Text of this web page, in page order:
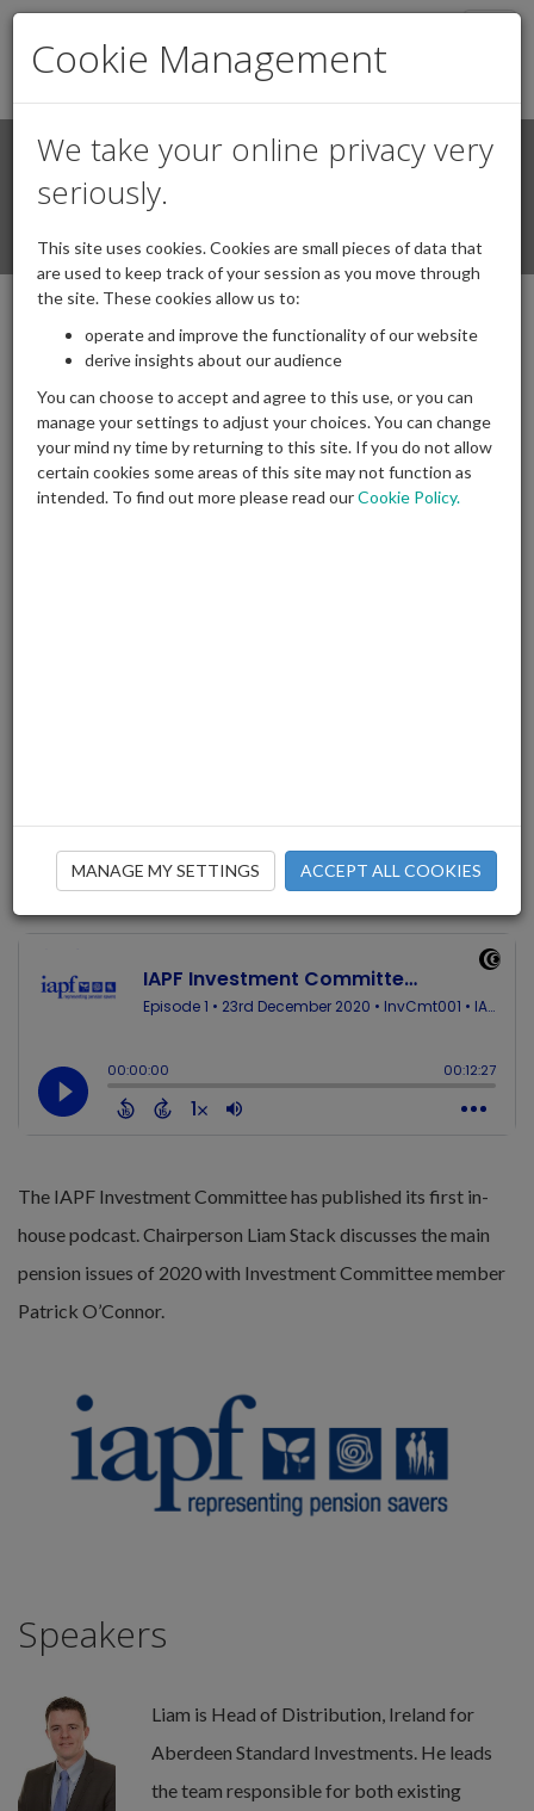
Search Login / Register
Podcasts
IAPF Investment Committee
Podcast Series | 2020 in
Review
O’Connor.
23/12/2020
The IAPF Investment Committee has published its first in-
house podcast. Chairperson Liam Stack discusses the main
pension issues of 2020 with Investment Committee member
Patrick O’Connor.
Speakers
Liam is Head of Distribution, Ireland for
Aberdeen Standard Investments. He leads
the team responsible for both existing
Cookie Management
We take your online privacy very
seriously.
This site uses cookies. Cookies are small pieces of data that
are used to keep track of your session as you move through
the site. These cookies allow us to:
operate and improve the functionality of our website
derive insights about our audience
You can choose to accept and agree to this use, or you can
manage your settings to adjust your choices. You can change
your mind ny time by returning to this site. If you do not allow
certain cookies some areas of this site may not function as
intended. To find out more please read ourCookie Policy.
MANAGE MY SETTINGS ACCEPT ALL COOKIES